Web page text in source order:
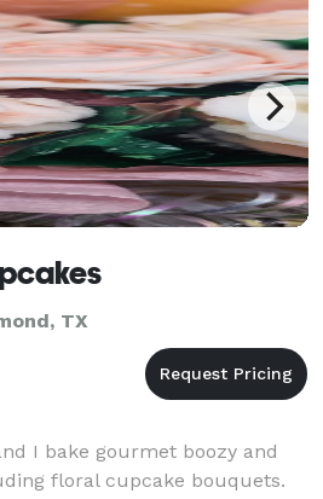
TX
I bake gourmet boozy and
floral cupcake bouquets.